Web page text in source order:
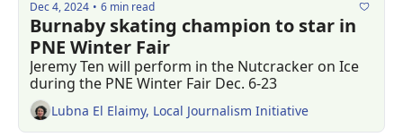
Dec 4, 2024 • 6 min read
Burnaby skating champion to star in
PNE Winter Fair
Jeremy Ten will perform in the Nutcracker on Ice
during the PNE Winter Fair Dec. 6-23
Lubna El Elaimy, Local Journalism Initiative